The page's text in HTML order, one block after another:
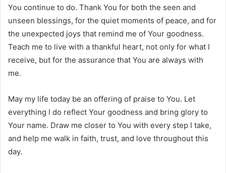
You continue to do. Thank You for both the seen and
unseen blessings, for the quiet moments of peace, and for
the unexpected joys that remind me of Your goodness.
Teach me to live with a thankful heart, not only for what I
receive, but for the assurance that You are always with
me.
May my life today be an offering of praise to You. Let
everything I do reflect Your goodness and bring glory to
Your name. Draw me closer to You with every step I take,
and help me walk in faith, trust, and love throughout this
day.